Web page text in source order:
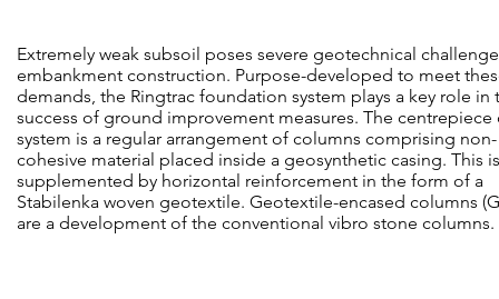
Extremely weak subsoil poses severe geotechnical
embankment construction. Purpose-developed to meet
demands, the Ringtrac foundation system plays a key role in
success of ground improvement measures. The centrepiece
system is a regular arrangement of columns comprising non-
cohesive material placed inside a geosynthetic casing. This
supplemented by horizontal reinforcement in the form of a
Stabilenka woven geotextile. Geotextile-encased columns
are a development of the conventional vibro stone columns.